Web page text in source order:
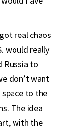
real chaos
would really
Russia to
don’t want
space to the
The idea
with the